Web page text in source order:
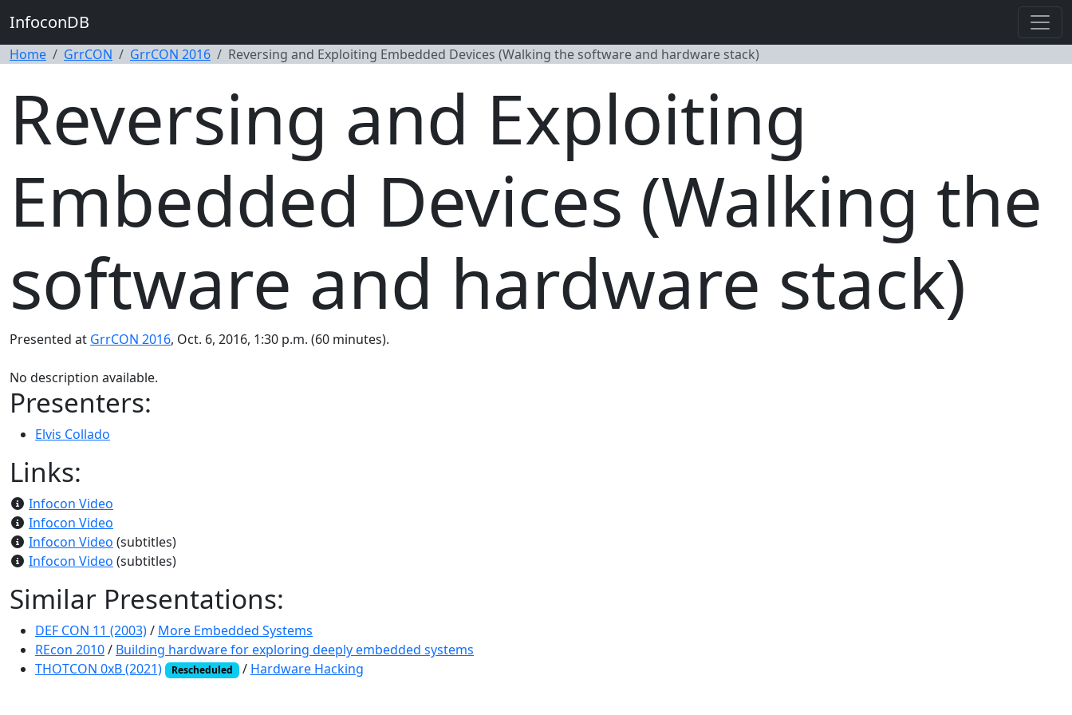
InfoconDB
Home GrrCON GrrCON 2016 Reversing and Exploiting Embedded Devices (Walking the software and hardware stack)
Reversing and Exploiting
Embedded Devices (Walking the
software and hardware stack)
Presented at GrrCON 2016, Oct. 6, 2016, 1:30 p.m. (60 minutes).
No description available.
Presenters:
Elvis Collado
Links:
Infocon Video
Infocon Video
Infocon Video (subtitles)
Infocon Video (subtitles)
Similar Presentations:
DEF CON 11 (2003)/ More Embedded Systems
REcon 2010/ Building hardware for exploring deeply embedded systems
THOTCON 0xB (2021)
Rescheduled / Hardware Hacking